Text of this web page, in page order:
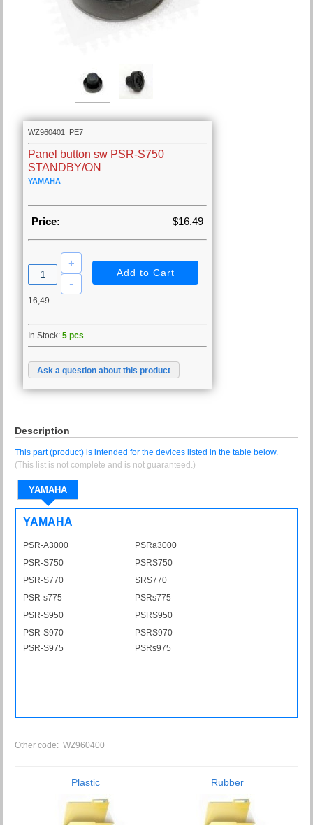
WZ960401_PE7
Panel button sw PSR-S750
STANDBY/ON
YAMAHA
Price: $16.49
16,49
In Stock:5 pcs
Ask a question about this product
Description
This part (product) is intended for the devices listed in the table below.
(This list is not complete and is not guaranteed.)
YAMAHA
YAMAHA
PSR-A3000
PSRa3000
PSR-S750
PSRS750
PSR-S770
SRS770
PSR-s775
PSRs775
PSR-S950
PSRS950
PSR-S970
PSRS970
PSR-S975
PSRs975
Other code: WZ960400
Plastic Rubber